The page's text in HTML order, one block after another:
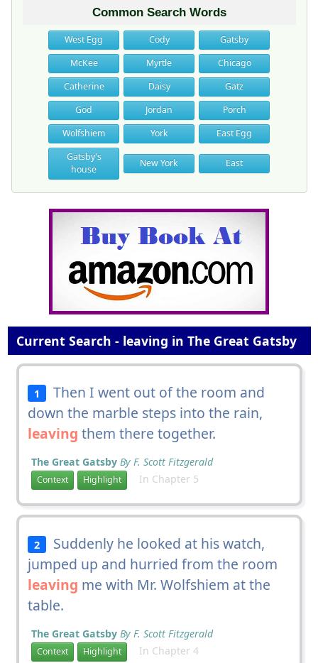
Common Search Words
West Egg Cody
Gatsby
McKee
Myrtle
Chicago
Catherine
Daisy
Gatz
God
Jordan
Porch
Wolfshiem
York
East Egg
Gatsby's
house
New York East
Current Search - leaving in The Great Gatsby
1
Then I went out of the room and
down the marble steps into the rain,
leaving them there together.
The Great Gatsby By F. Scott Fitzgerald
Context Highlight In Chapter 5
2
Suddenly he looked at his watch,
jumped up and hurried from the room
leaving me with Mr. Wolfshiem at the
table.
The Great Gatsby By F. Scott Fitzgerald
Context Highlight In Chapter 4